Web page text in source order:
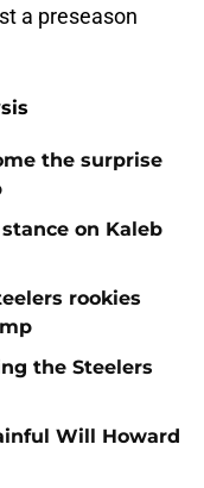
a preseason
the surprise
on Kaleb
rookies
the Steelers
Will Howard